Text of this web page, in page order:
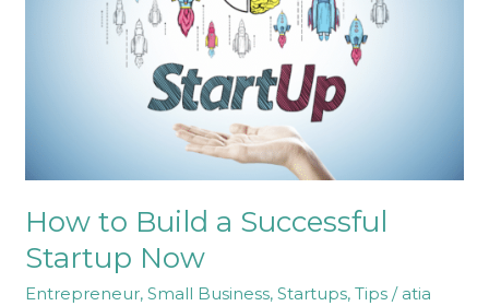
How to Build a Successful
Startup Now
Entrepreneur,Small Business,Startups,Tips / atia